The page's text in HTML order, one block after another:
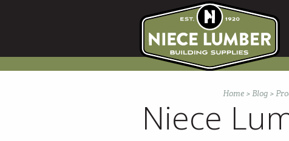
Home >Blog >
Niece